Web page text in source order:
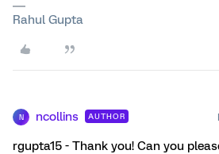
Rahul Gupta
N ncollins AUTHOR
rgupta15 - Thank you! Can you